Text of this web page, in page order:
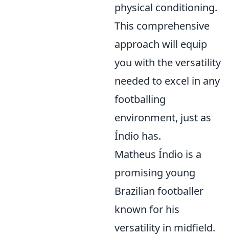
physical conditioning.
This comprehensive
approach will equip
you with the versatility
needed to excel in any
footballing
environment, just as
Índio has.
Matheus Índio is a
promising young
Brazilian footballer
known for his
versatility in midfield.